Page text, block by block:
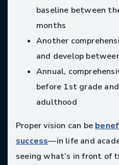
baseline between
months
Another
and develop
Annual,
before 1st grade
adulthood
Proper vision can be
success—in life and
seeing what’s in front of